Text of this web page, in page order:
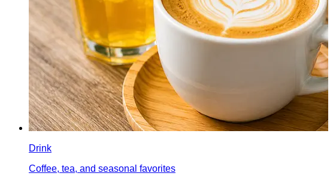
Drink
Coffee, tea, and seasonal favorites